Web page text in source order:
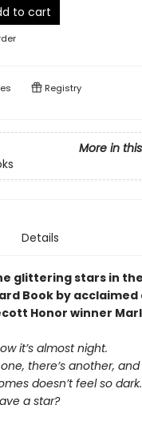
to cart
Registry
More in
Details
glittering stars in
Book by
Honor winner
it’s almost night.
there’s another,
doesn’t feel so dark.
a star?